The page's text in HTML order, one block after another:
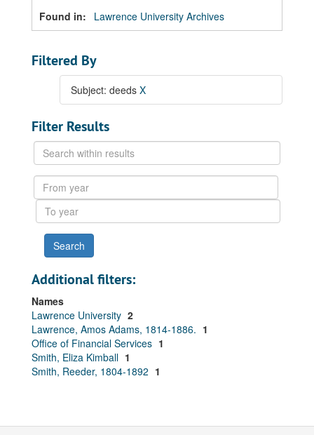
Found in:
Lawrence University Archives
Filtered By
Subject: deeds X
Filter Results
Search
within
results
From
year
To
year
Additional filters:
Names
Lawrence University 2
Lawrence, Amos Adams, 1814-1886. 1
Office of Financial Services 1
Smith, Eliza Kimball 1
Smith, Reeder, 1804-1892 1